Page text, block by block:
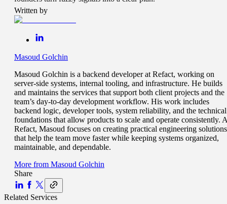
Written by
Masoud Golchin
Masoud Golchin is a backend developer at Refact, working on
server-side systems, internal tooling, and infrastructure. He builds
and maintains the services that support both client projects and the
team’s day-to-day development workflow. His work includes
backend logic, developer tools, system reliability, and the technical
foundations that allow products to scale and operate consistently.
Refact, Masoud focuses on creating practical engineering solutions
that help the team move faster while keeping systems organized,
maintainable, and dependable.
More from Masoud Golchin
Share
Related Services